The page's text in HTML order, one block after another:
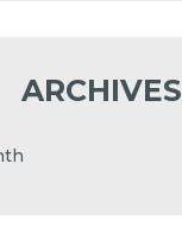
ARCHIVES